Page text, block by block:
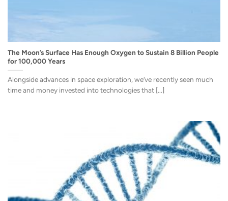
The Moon’s Surface Has Enough Oxygen to Sustain 8 Billion People
for 100,000 Years
Alongside advances in space exploration, we’ve recently seen much
time and money invested into technologies that [...]